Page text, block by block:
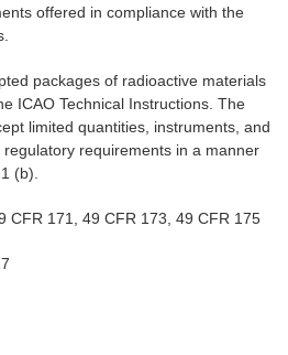
offered in compliance with the
packages of radioactive materials
ICAO Technical Instructions. The
limited quantities, instruments, and
requirements in a manner
(b).
CFR 171, 49 CFR 173, 49 CFR 175